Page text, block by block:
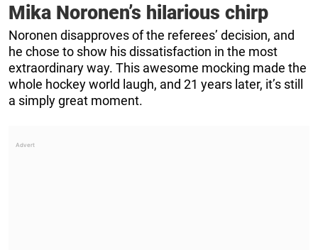
Mika Noronen’s hilarious chirp
Noronen disapproves of the referees’ decision, and
he chose to show his dissatisfaction in the most
extraordinary way. This awesome mocking made the
whole hockey world laugh, and 21 years later, it’s still
a simply great moment.